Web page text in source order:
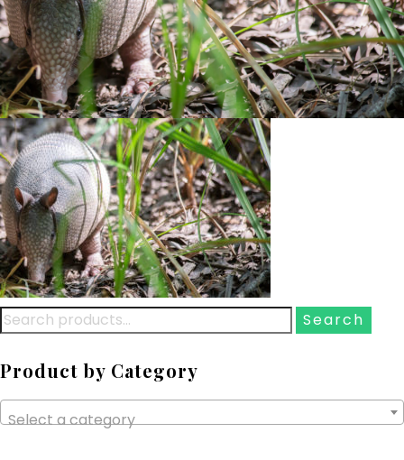
Search
for:
Product by Category
Select a category